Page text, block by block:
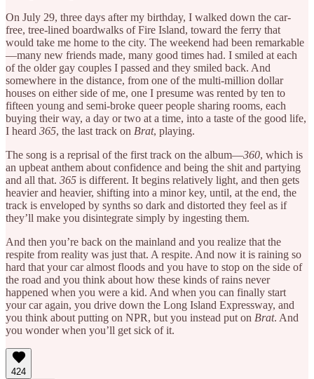
On July 29, three days after my birthday, I walked down the car-
free, tree-lined boardwalks of Fire Island, toward the ferry that
would take me home to the city. The weekend had been remarkable
—many new friends made, many good times had. I smiled at each
of the older gay couples I passed and they smiled back. And
somewhere in the distance, from one of the multi-million dollar
houses on either side of me, one I presume was rented by ten to
fifteen young and semi-broke queer people sharing rooms, each
buying their way, a day or two at a time, into a taste of the good life,
I heard 365, the last track on Brat, playing.
The song is a reprisal of the first track on the album—360, which is
an upbeat anthem about confidence and being the shit and partying
and all that. 365 is different. It begins relatively light, and then gets
heavier and heavier, shifting into a minor key, until, at the end, the
track is enveloped by synths so dark and distorted they feel as if
they’ll make you disintegrate simply by ingesting them.
And then you’re back on the mainland and you realize that the
respite from reality was just that. A respite. And now it is raining so
hard that your car almost floods and you have to stop on the side of
the road and you think about how these kinds of rains never
happened when you were a kid. And when you can finally start
your car again, you drive down the Long Island Expressway, and
you think about putting on NPR, but you instead put on Brat. And
you wonder when you’ll get sick of it.
424